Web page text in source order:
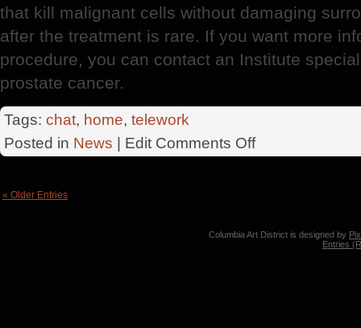
that kill malignant cells without damaging
after the treatment is rare. If you want more
procedure, you can contact an Institute
prostate cancer.
Tags: chat, home, telework
Posted in News | Edit Comments Offon
Prostate
« Older Entries
Columbia Art District is designed by
Entries